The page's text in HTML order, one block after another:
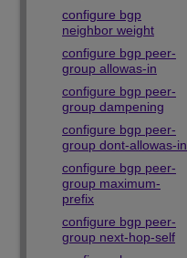
configure bgp
neighbor weight
configure bgp peer-
group allowas-in
configure bgp peer-
group dampening
configure bgp peer-
group dont-allowas-in
configure bgp peer-
group maximum-
prefix
configure bgp peer-
group next-hop-self